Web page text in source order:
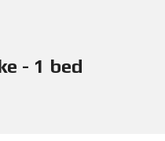
- 1 bed